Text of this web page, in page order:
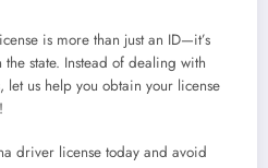
is more than just an ID—it’s
state. Instead of dealing with
let us help you obtain your license
driver license today and avoid